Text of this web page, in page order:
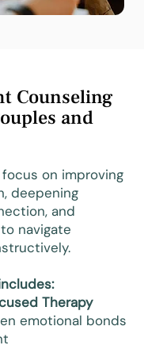
Counseling
and
on improving
deepening
and
navigate
Therapy
emotional bonds